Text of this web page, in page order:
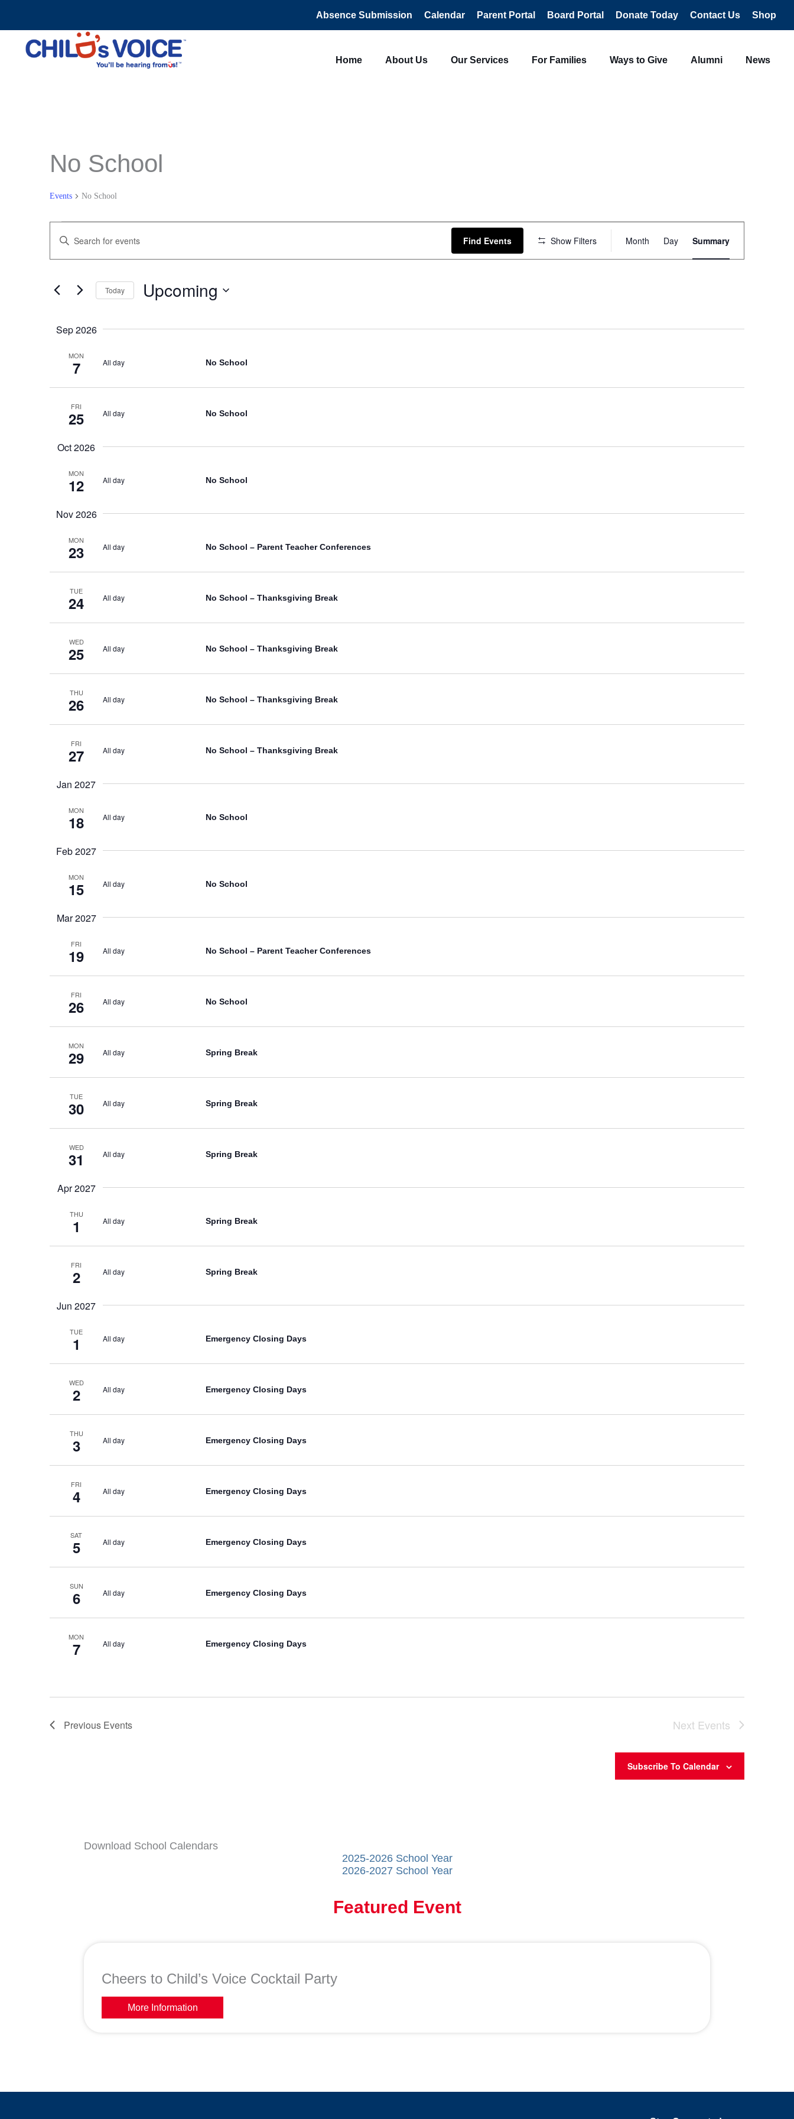
content
Absence Submission Calendar Parent Portal Board Portal Donate Today Contact Us Shop
Home About Us Our Services For Families Ways to Give Alumni News
No School
Events No School
Search
Enter
Keyword.
Search
Events
by
Find Events Show Filters
Views
Month Day Summary
Today Upcoming
Sep 2026
MON
7 All day No School
FRI
25 All day No School
Oct 2026
MON
12 All day No School
Nov 2026
MON
23 All day No School – Parent Teacher Conferences
TUE
24 All day No School – Thanksgiving Break
WED
25 All day No School – Thanksgiving Break
THU
26 All day No School – Thanksgiving Break
FRI
27 All day No School – Thanksgiving Break
Jan 2027
MON
18 All day No School
Feb 2027
MON
15 All day No School
Mar 2027
FRI
19 All day No School – Parent Teacher Conferences
FRI
26 All day No School
MON
29 All day Spring Break
TUE
30 All day Spring Break
WED
31 All day Spring Break
Apr 2027
THU
1 All day Spring Break
FRI
2 All day Spring Break
Jun 2027
TUE
1 All day Emergency Closing Days
WED
2 All day Emergency Closing Days
THU
3 All day Emergency Closing Days
FRI
4 All day Emergency Closing Days
SAT
5 All day Emergency Closing Days
SUN
6 All day Emergency Closing Days
MON
7 All day Emergency Closing Days
Previous Events Next Events
Subscribe To Calendar
Download School Calendars
2025-2026 School Year
2026-2027 School Year
Featured Event
Cheers to Child’s Voice Cocktail Party
More Information